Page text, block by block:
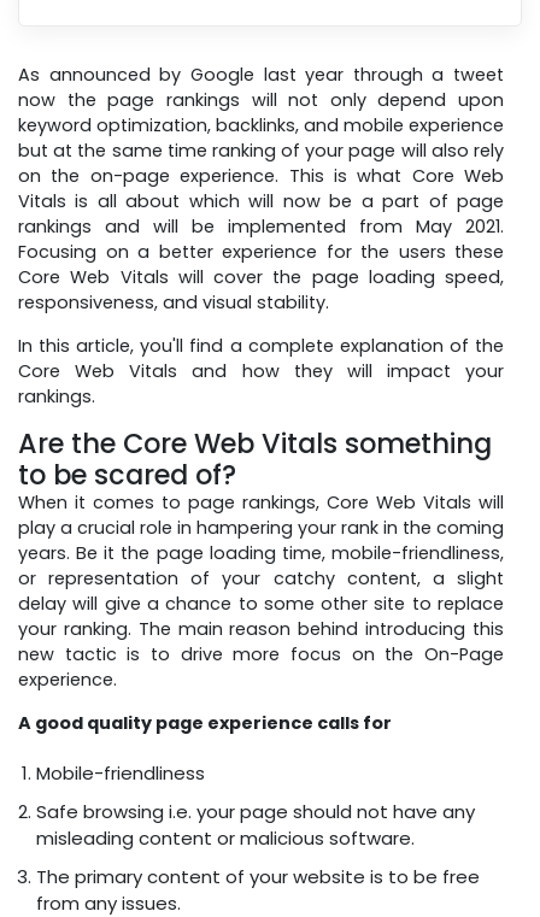
As announced by Google last year through a tweet
now the page rankings will not only depend upon
keyword optimization, backlinks, and mobile experience
but at the same time ranking of your page will also rely
on the on-page experience. This is what Core Web
Vitals is all about which will now be a part of page
rankings and will be implemented from May 2021.
Focusing on a better experience for the users these
Core Web Vitals will cover the page loading speed,
responsiveness, and visual stability.
In this article, you'll find a complete explanation of the
Core Web Vitals and how they will impact your
rankings.
Are the Core Web Vitals something
to be scared of?
When it comes to page rankings, Core Web Vitals will
play a crucial role in hampering your rank in the coming
years. Be it the page loading time, mobile-friendliness,
or representation of your catchy content, a slight
delay will give a chance to some other site to replace
your ranking. The main reason behind introducing this
new tactic is to drive more focus on the On-Page
experience.
A good quality page experience calls for
Mobile-friendliness
Safe browsing i.e. your page should not have any
misleading content or malicious software.
The primary content of your website is to be free
from any issues.